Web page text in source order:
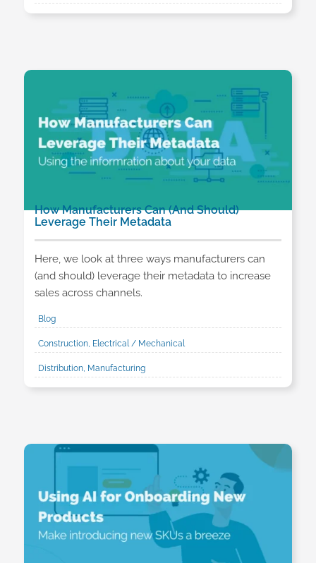
How Manufacturers Can (And Should)
Leverage Their Metadata
Here, we look at three ways manufacturers can
(and should) leverage their metadata to increase
sales across channels.
Blog
Construction, Electrical / Mechanical
Distribution, Manufacturing